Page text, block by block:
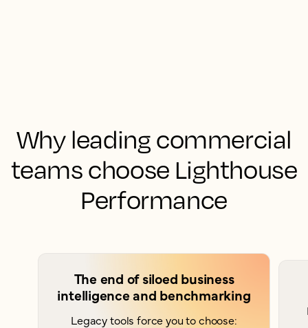
Why leading commercial
teams choose Lighthouse
Performance
The end of siloed business
intelligence and benchmarking
Legacy tools force you to choose: